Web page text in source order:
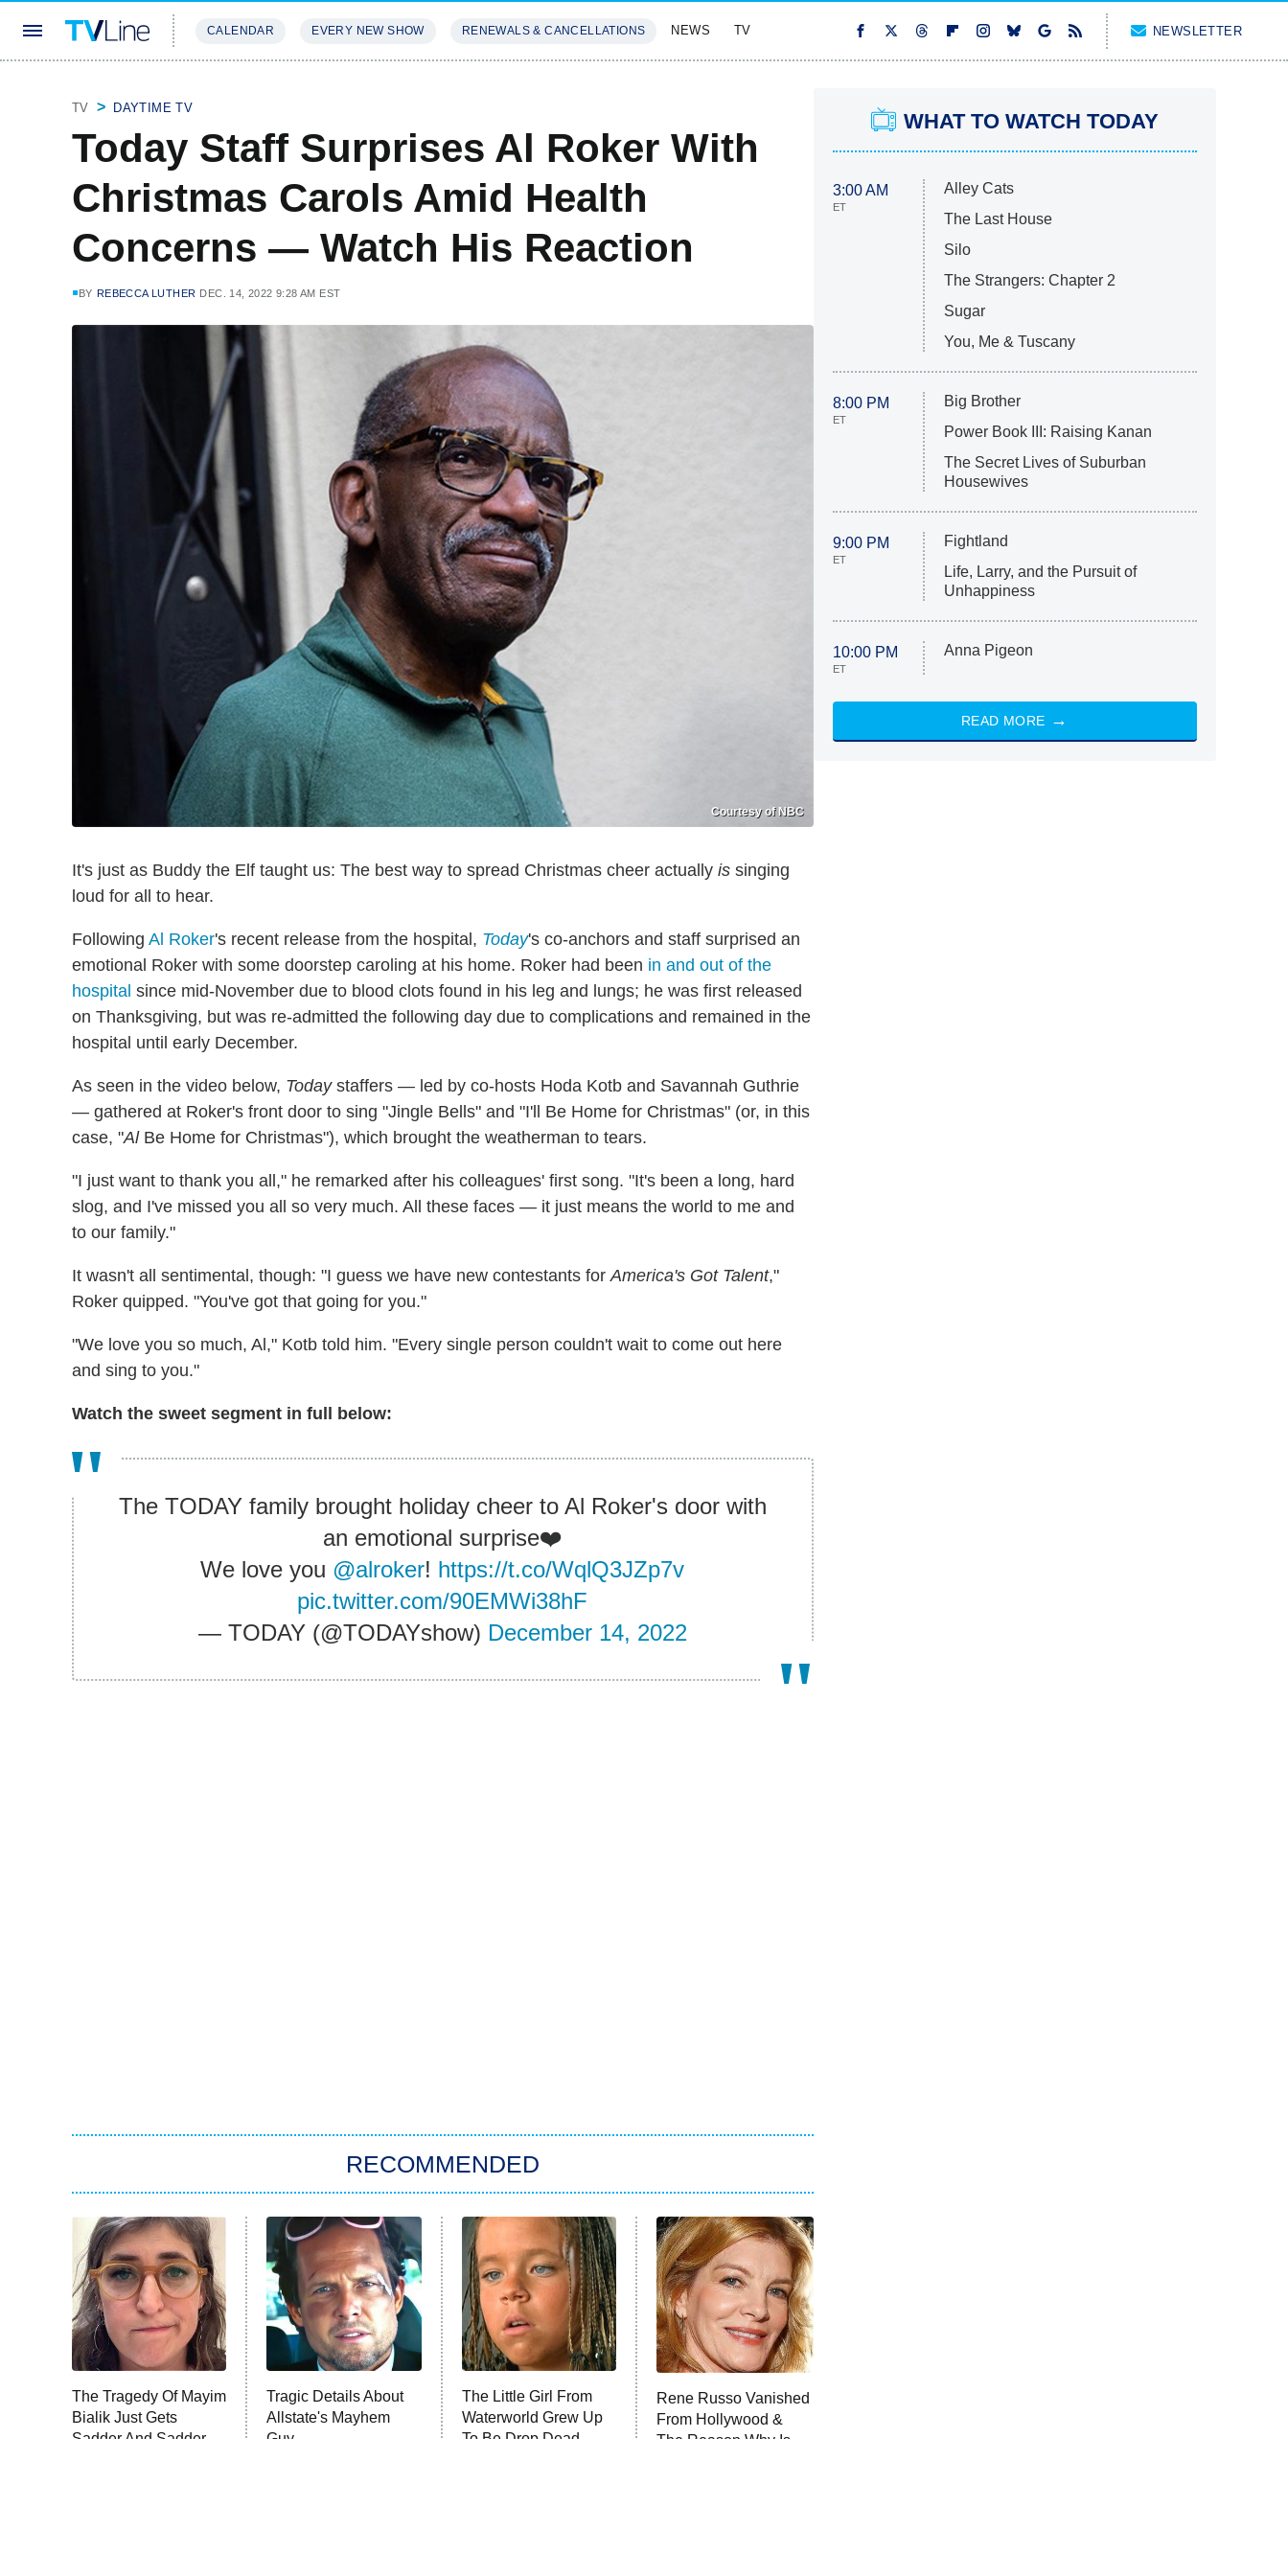
CALENDAR EVERY NEW SHOW RENEWALS & CANCELLATIONS NEWS TV NEWSLETTER
TV DAYTIME TV
Today Staff Surprises Al Roker With
Christmas Carols Amid Health
Concerns — Watch His Reaction
BY REBECCA LUTHER DEC. 14, 2022 9:28 AM EST
Courtesy of NBC
It's just as Buddy the Elf taught us: The best way to spread Christmas cheer actually is singing
loud for all to hear.
Following Al Roker's recent release from the hospital, Today's co-anchors and staff surprised an
emotional Roker with some doorstep caroling at his home. Roker had been in and out of the
hospital since mid-November due to blood clots found in his leg and lungs; he was first released
on Thanksgiving, but was re-admitted the following day due to complications and remained in the
hospital until early December.
As seen in the video below, Todaystaffers — led by co-hosts Hoda Kotb and Savannah Guthrie
— gathered at Roker's front door to sing "Jingle Bells" and "I'll Be Home for Christmas" (or, in this
case, "AlBe Home for Christmas"), which brought the weatherman to tears.
"I just want to thank you all," he remarked after his colleagues' first song. "It's been a long, hard
slog, and I've missed you all so very much. All these faces — it just means the world to me and
to our family."
It wasn't all sentimental, though: "I guess we have new contestants for America's Got Talent,"
Roker quipped. "You've got that going for you."
"We love you so much, Al," Kotb told him. "Every single person couldn't wait to come out here
and sing to you."
Watch the sweet segment in full below:
The TODAY family brought holiday cheer to Al Roker's door with
an emotional surprise❤️
We love you @alroker! https://t.co/WqlQ3JZp7v
pic.twitter.com/90EMWi38hF
— TODAY (@TODAYshow) December 14, 2022
RECOMMENDED
The Tragedy Of Mayim
Bialik Just Gets
Sadder And Sadder
Tragic Details About
Allstate's Mayhem
Guy
The Little Girl From
Waterworld Grew Up
To Be Drop Dead
Rene Russo Vanished
From Hollywood &
The Reason Why Is
WHAT TO WATCH TODAY
3:00 AM
ET
Alley Cats
The Last House
Silo
The Strangers: Chapter 2
Sugar
You, Me & Tuscany
8:00 PM
ET
Big Brother
Power Book III: Raising Kanan
The Secret Lives of Suburban
Housewives
9:00 PM
ET
Fightland
Life, Larry, and the Pursuit of
Unhappiness
10:00 PM
ET
Anna Pigeon
READ MORE